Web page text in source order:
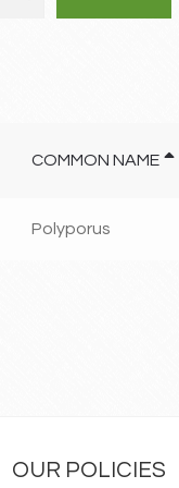
COMMON NAME
Polyporus
OUR POLICIES